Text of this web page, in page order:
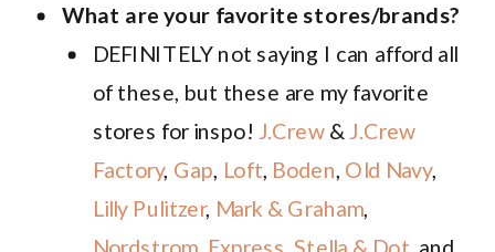
What are your favorite stores/brands?
DEFINITELY not saying I can afford all
of these, but these are my favorite
stores for inspo! J.Crew & J.Crew
Factory, Gap, Loft, Boden, Old Navy,
Lilly Pulitzer, Mark & Graham,
Nordstrom Express Stella & Dot , and